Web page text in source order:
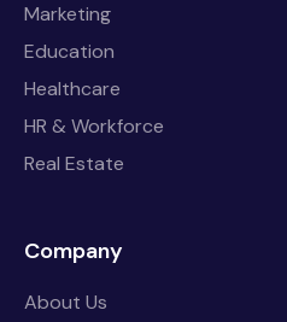
Marketing
Education
Healthcare
HR & Workforce
Real Estate
Company
About Us